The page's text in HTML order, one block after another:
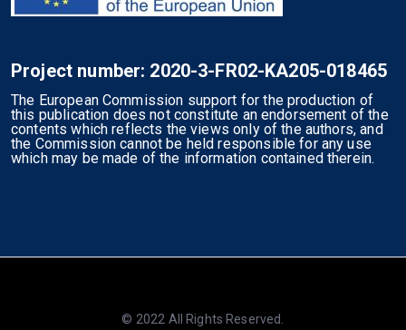
Project number: 2020-3-FR02-KA205-018465
The European Commission support for the production of
this publication does not constitute an endorsement of the
contents which reflects the views only of the authors, and
the Commission cannot be held responsible for any use
which may be made of the information contained therein.
© 2022 All Rights Reserved.